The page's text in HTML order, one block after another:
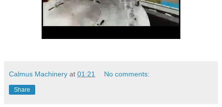
Calmus Machinery at 01:21 No comments:
Share